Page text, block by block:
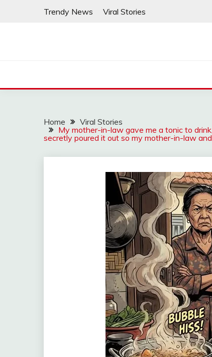
Trendy News Viral Stories
Home
Viral Stories
My mother-in-law gave me a tonic to
secretly poured it out so my mother-in-law